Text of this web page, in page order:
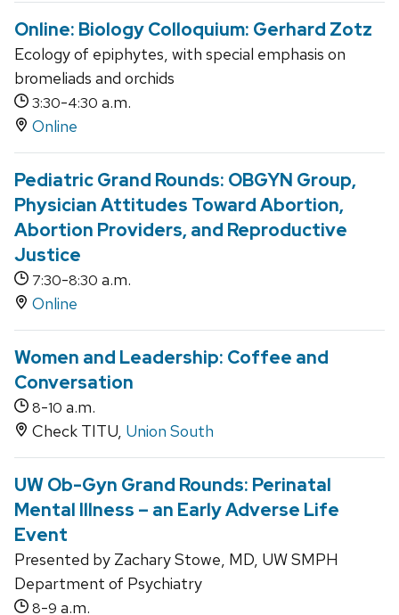
Online: Biology Colloquium: Gerhard Zotz
Ecology of epiphytes, with special emphasis on
bromeliads and orchids
3:30-4:30 a.m.
Online
Pediatric Grand Rounds: OBGYN Group,
Physician Attitudes Toward Abortion,
Abortion Providers, and Reproductive
Justice
7:30-8:30 a.m.
Online
Women and Leadership: Coffee and
Conversation
8-10 a.m.
Check TITU, Union South
UW Ob-Gyn Grand Rounds: Perinatal
Mental Illness – an Early Adverse Life
Event
Presented by Zachary Stowe, MD, UW SMPH
Department of Psychiatry
8-9 a.m.